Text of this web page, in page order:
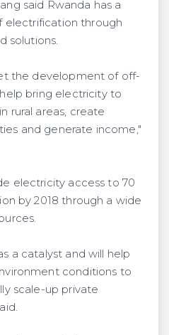
said Rwanda has a
electrification through
solutions.
the development of off-
bring electricity to
rural areas, create
and generate income,"
electricity access to 70
by 2018 through a wide
a catalyst and will help
conditions to
scale-up private